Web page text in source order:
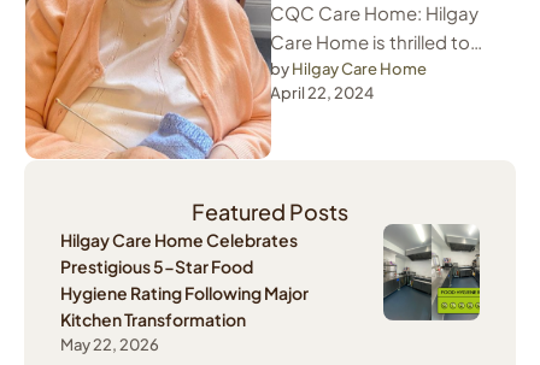
CQC Care Home: Hilgay
Care Home is thrilled to
announce that we have
been awarded a well-
deserved "Good" …
by Hilgay Care Home
April 22, 2024
Featured Posts
Hilgay Care Home Celebrates
Prestigious 5-Star Food
Hygiene Rating Following Major
Kitchen Transformation
May 22, 2026